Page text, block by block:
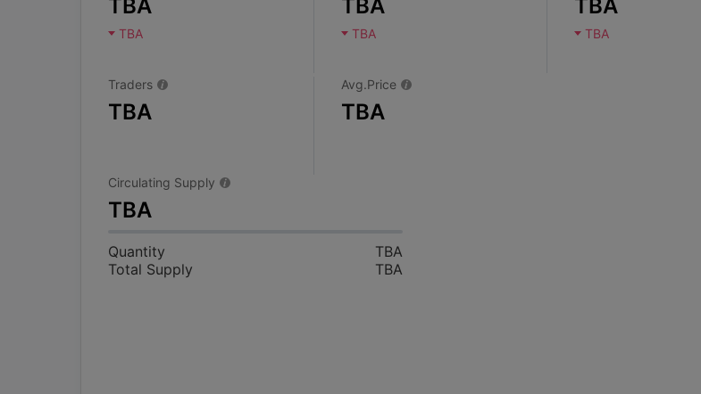
TBA
TBA
TBA
TBA
TBA
TBA
Traders
TBA
Avg.Price
TBA
Circulating Supply
TBA
Quantity
TBA
Total Supply
TBA